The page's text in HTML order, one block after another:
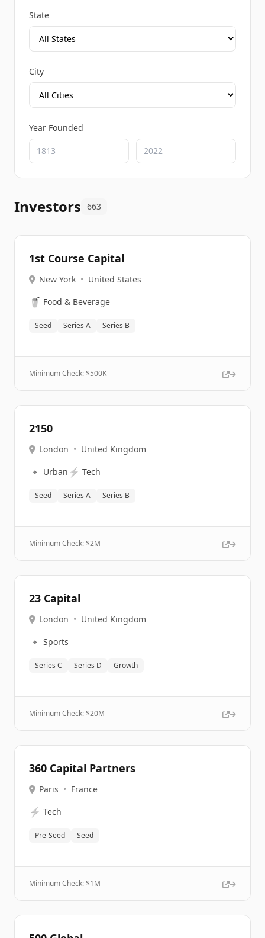
State
City
Year Founded
Investors 663
1st Course Capital
New York • United States
🥤 Food & Beverage
Seed Series A Series B
Minimum Check: $500K
2150
London • United Kingdom
🔹 Urban ⚡ Tech
Seed Series A Series B
Minimum Check: $2M
23 Capital
London • United Kingdom
🔹 Sports
Series C Series D Growth
Minimum Check: $20M
360 Capital Partners
Paris • France
⚡ Tech
Pre-Seed Seed
Minimum Check: $1M